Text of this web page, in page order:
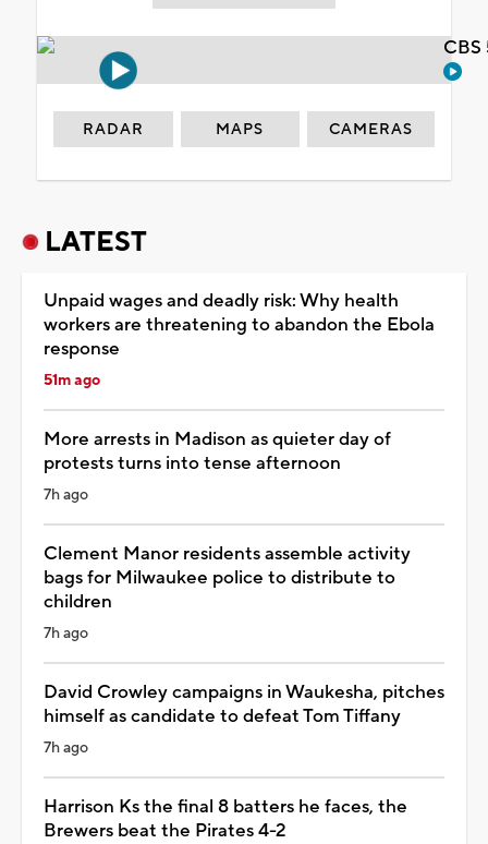
RADAR MAPS CAMERAS
LATEST
Unpaid wages and deadly risk: Why health
workers are threatening to abandon the Ebola
response
51m ago
More arrests in Madison as quieter day of
protests turns into tense afternoon
7h ago
Clement Manor residents assemble activity
bags for Milwaukee police to distribute to
children
7h ago
David Crowley campaigns in Waukesha, pitches
himself as candidate to defeat Tom Tiffany
7h ago
Harrison Ks the final 8 batters he faces, the
Brewers beat the Pirates 4-2